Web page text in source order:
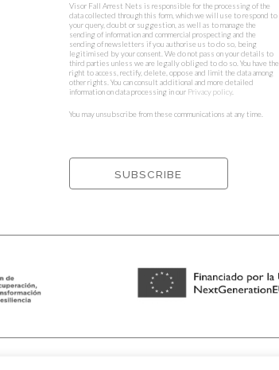
Visor Fall Arrest Nets is responsible for the processing of the
data collected through this form, which we will use to respond to
your query, doubt or suggestion, as well as to manage the
sending of information and commercial prospecting and the
sending of newsletters if you authorise us to do so, being
legitimised by your consent. We do not pass on your details to
third parties unless we are legally obliged to do so. You have the
right to access, rectify, delete, oppose and limit the data among
other rights. You can consult additional and more detailed
information on data processing in our Privacy policy.
You may unsubscribe from these communications at any time.